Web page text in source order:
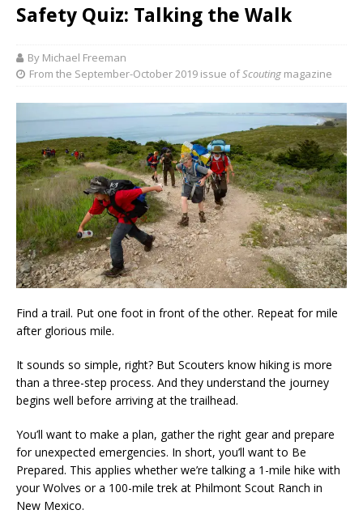
Safety Quiz: Talking the Walk
By Michael Freeman
From the September-October 2019 issue ofScouting magazine
Find a trail. Put one foot in front of the other. Repeat for mile
after glorious mile.
It sounds so simple, right? But Scouters know hiking is more
than a three-step process. And they understand the journey
begins well before arriving at the trailhead.
You’ll want to make a plan, gather the right gear and prepare
for unexpected emergencies. In short, you’ll want to Be
Prepared. This applies whether we’re talking a 1-mile hike with
your Wolves or a 100-mile trek at Philmont Scout Ranch in
New Mexico.